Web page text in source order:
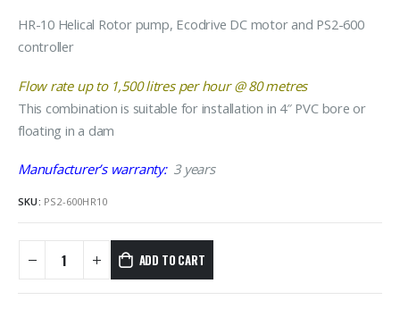
HR-10 Helical Rotor pump, Ecodrive DC motor and PS2-600
controller
Flow rate up to 1,500 litres per hour @ 80 metres
​This combination is suitable for installation in 4″ PVC bore or
floating in a dam
Manufacturer’s warranty:3 years
SKU: PS2-600HR10
ADD TO CART